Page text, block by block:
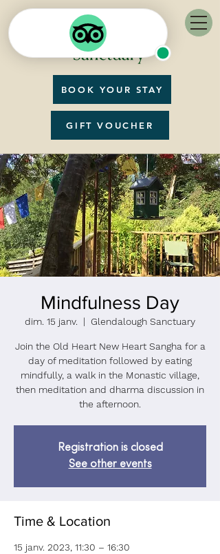
BOOK YOUR STAY
GIFT VOUCHER
Mindfulness Day
dim. 15 janv.
  |
Glendalough Sanctuary
Join the Old Heart New Heart Sangha for a
day of meditation followed by eating
mindfully, a walk in the Monastic village,
then meditation and dharma discussion in
the afternoon.
Registration is closed
See other events
Time & Location
15 janv. 2023, 11:30 – 16:30